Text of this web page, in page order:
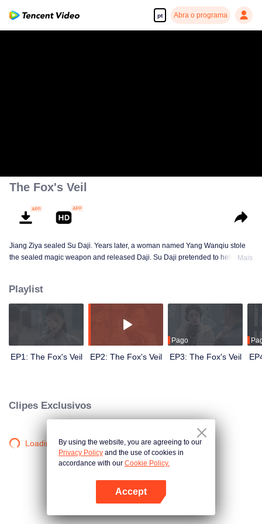
pt Abra o programa
Abra o programa
The Fox's Veil
Jiang Ziya sealed Su Daji. Years later, a woman named Yang Wanqiu stole
the sealed magic weapon and released Daji. Su Daji pretended to help Yang
Su Daji. At the critical moment, Yang Wanqiu awakened her soul and made a
choice...
Mais
Playlist
EP1: The Fox's Veil EP2: The Fox's Veil
Pago
EP3: The Fox's Veil
Clipes Exclusivos
Loading…By using the website, you are agreeing to our
Privacy Policy and the use of cookies in
accordance with our Cookie Policy.
Accept